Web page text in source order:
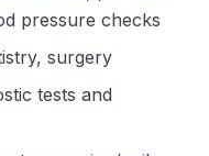
pressure checks
surgery
tests and